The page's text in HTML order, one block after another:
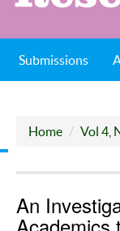
Submissions
Home Vol 4,
An